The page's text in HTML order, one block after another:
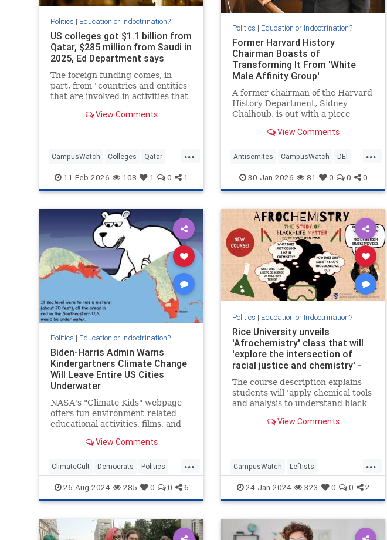
Politics | Education or Indoctrination?
US colleges got $1.1 billion from
Qatar, $285 million from Saudi in
2025, Ed Department says
The foreign funding comes, in
part, from "countries and entities
that are involved in activities that
security," the U.S. education
View Comments
...
CampusWatch Colleges Qatar
SaudiArabia Universities
11-Feb-2026 108 1 0 1
Politics | Education or Indoctrination?
Former Harvard History
Chairman Boasts of
Transforming It From 'White
Male Affinity Group'
A former chairman of the Harvard
History Department, Sidney
Chalhoub, is out with a piece
Department of the early 1990s as
praising its transformation into
today's veritable United Nations,
View Comments
...
Antisemites CampusWatch DEI
Harvard LiberalRacism
30-Jan-2026 81 0 0 0
Politics | Education or Indoctrination?
Biden-Harris Admin Warns
Kindergartners Climate Change
Will Leave Entire US Cities
Underwater
NASA's "Climate Kids" webpage
offers fun environment-related
educational activities, films, and
kindergarten. It also warns
undergoing cataclysmic warming,
sea levels are rising, global ice
coverage i
View Comments
...
ClimateCult Democrats Politics
PublicEducation StateIndoctrination
26-Aug-2024 285 0 0 6
Politics | Education or Indoctrination?
Rice University unveils
'Afrochemistry' class that will
'explore the intersection of
racial justice and chemistry' -
dubbing it 'the study of black-
life matter'
The course description explains
students will 'apply chemical tools
and analysis to understand black
African American sensibilities to
View Comments
...
CampusWatch Leftists
LiberalRacism Racism
WokeInsanity Wokeism
24-Jan-2024 323 0 0 2